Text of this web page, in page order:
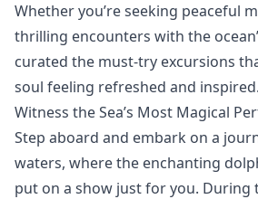
Whether you’re seeking peaceful
thrilling encounters with the
curated the must-try excursions
soul feeling refreshed and inspired.
Witness the Sea’s Most Magical
Step aboard and embark on a
waters, where the enchanting
put on a show just for you. During